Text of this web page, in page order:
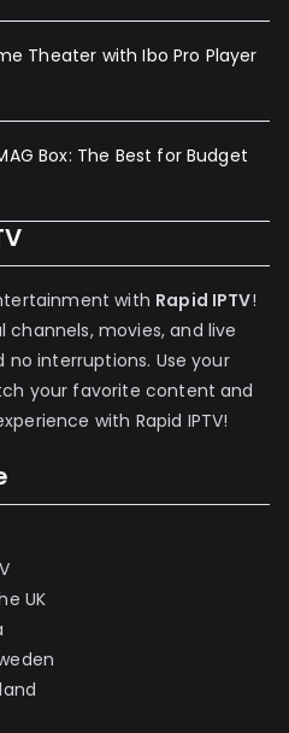
Theater with Ibo Pro Player
Box: The Best for Budget
with Rapid IPTV!
movies, and live
interruptions. Use your
your favorite content and
with Rapid IPTV!
UK